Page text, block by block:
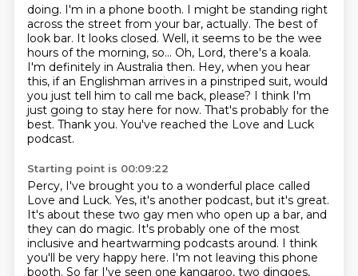
doing. I'm in a phone booth. I might be standing right
across the street from your bar, actually. The best of
look bar. It looks closed. Well, it seems to be the wee
hours of the morning, so... Oh, Lord, there's a koala.
I'm definitely in Australia then. Hey, when you hear
this, if an Englishman arrives in a pinstriped suit, would
you just tell him to call me back, please? I think I'm
just going to stay here for now. That's probably for the
best. Thank you. You've reached the Love and Luck
podcast.
Starting point is 00:09:22
Percy, I've brought you to a wonderful place called
Love and Luck. Yes, it's another podcast, but it's great.
It's about these two gay men who open up a bar, and
they can do magic. It's probably one of the most
inclusive and heartwarming podcasts around. I think
you'll be very happy here. I'm not leaving this phone
booth. So far I've seen one kangaroo, two dingoes,